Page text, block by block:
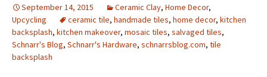
September 14, 2015 Ceramic Clay, Home Decor,
Upcycling
ceramic tile, handmade tiles, home decor, kitchen
backsplash, kitchen makeover, mosaic tiles, salvaged tiles,
Schnarr's Blog, Schnarr's Hardware, schnarrsblog.com, tile
backsplash